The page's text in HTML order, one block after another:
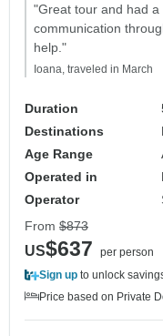
"Great tour and had
communication
help."
Ioana, traveled in March
Duration
Destinations
Age Range
Operated in
Operator
From $873
US$637
per person
Sign up to unlock
Price based on Private